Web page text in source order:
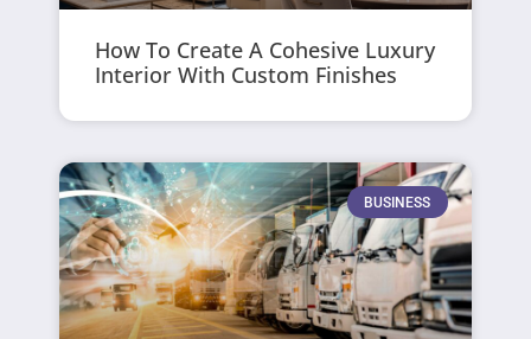
How To Create A Cohesive Luxury
Interior With Custom Finishes
BUSINESS